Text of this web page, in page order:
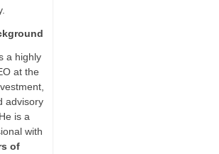
a highly
at the
advisory
is a
with
of